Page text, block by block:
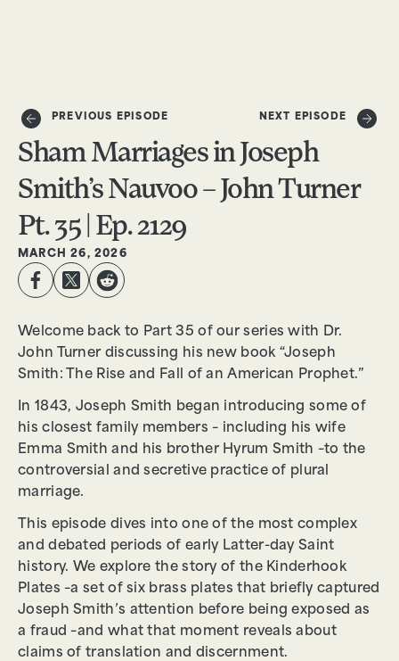
PREVIOUS EPISODE NEXT EPISODE
Sham Marriages in Joseph
Smith’s Nauvoo – John Turner
Pt. 35 | Ep. 2129
MARCH 26, 2026
Welcome back to Part 35 of our series with Dr.
John Turner discussing his new book “Joseph
Smith: The Rise and Fall of an American Prophet.”
In 1843, Joseph Smith began introducing some of
his closest family members – including his wife
Emma Smith and his brother Hyrum Smith –to the
controversial and secretive practice of plural
marriage.
This episode dives into one of the most complex
and debated periods of early Latter-day Saint
history. We explore the story of the Kinderhook
Plates –a set of six brass plates that briefly captured
Joseph Smith’s attention before being exposed as
a fraud –and what that moment reveals about
claims of translation and discernment.